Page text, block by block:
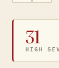
31
HIGH